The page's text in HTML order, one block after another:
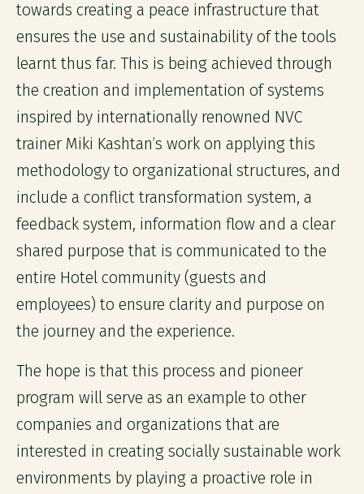
towards creating a peace infrastructure that
ensures the use and sustainability of the tools
learnt thus far. This is being achieved through
the creation and implementation of systems
inspired by internationally renowned NVC
trainer Miki Kashtan’s work on applying this
methodology to organizational structures, and
include a conflict transformation system, a
feedback system, information flow and a clear
shared purpose that is communicated to the
entire Hotel community (guests and
employees) to ensure clarity and purpose on
the journey and the experience.
The hope is that this process and pioneer
program will serve as an example to other
companies and organizations that are
interested in creating socially sustainable work
environments by playing a proactive role in